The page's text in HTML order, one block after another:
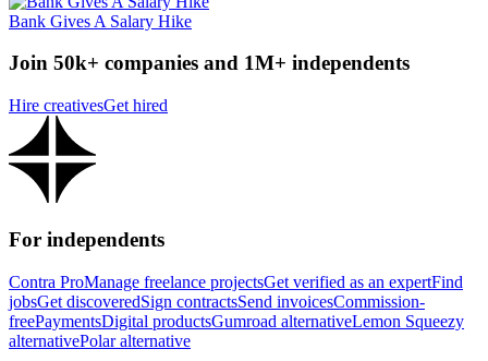
Bank Gives A Salary Hike
Join 50k+ companies and 1M+ independents
Hire creativesGet hired
For independents
Contra ProManage freelance projectsGet verified as an expertFind
jobsGet discoveredSign contractsSend invoicesCommission-
freePaymentsDigital productsGumroad alternativeLemon Squeezy
alternativePolar alternative